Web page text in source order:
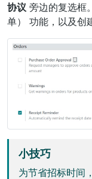
协议 旁边的复选框
单）
功能，以及创
小技巧
为节省招标时间